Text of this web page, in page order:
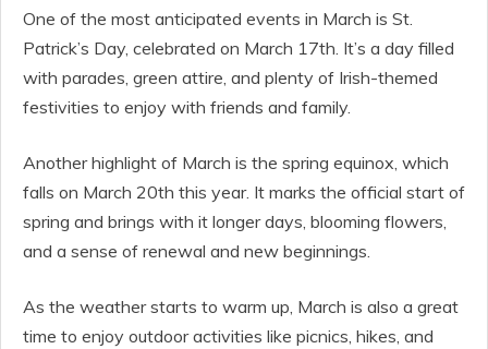
One of the most anticipated events in March is St.
Patrick’s Day, celebrated on March 17th. It’s a day filled
with parades, green attire, and plenty of Irish-themed
festivities to enjoy with friends and family.
Another highlight of March is the spring equinox, which
falls on March 20th this year. It marks the official start of
spring and brings with it longer days, blooming flowers,
and a sense of renewal and new beginnings.
As the weather starts to warm up, March is also a great
time to enjoy outdoor activities like picnics, hikes, and